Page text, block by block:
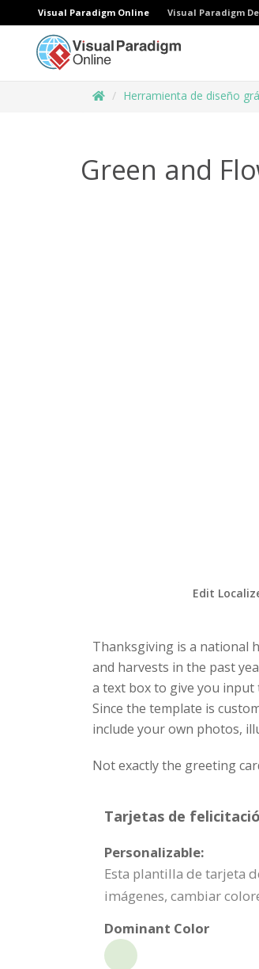
Visual Paradigm Online Visual Paradigm
Herramienta de diseño
Green and
Edit
Thanksgiving is a national
and harvests in the past
a text box to give you input
Since the template is
include your own photos,
Not exactly the greeting
Tarjetas de
Personalizable:
Esta plantilla de tarjeta
imágenes, cambiar
Dominant Color